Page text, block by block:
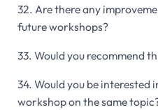
32. Are there any
future workshops?
33. Would you recommend
34. Would you be
workshop on the same